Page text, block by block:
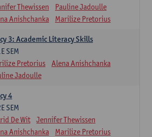
Thewissen
Pauline Jadoulle
Anishchanka
Marilize Pretorius
3: Academic Literacy Skills
SEM
Pretorius
Alena Anishchanka
Jadoulle
4
SEM
De Wit
Jennifer Thewissen
Anishchanka
Marilize Pretorius